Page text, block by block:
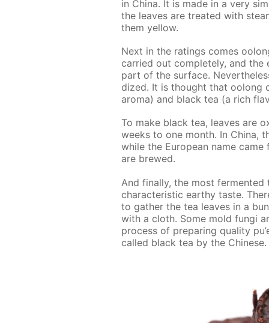
in Chi­na. It is made in a very
the leaves are treat­ed with
them yel­low.
Next in the rat­ings comes
car­ried out com­plete­ly, and
part of the sur­face.
dized. It is thought that oo­long
aro­ma) and black tea (a rich
To make black tea, leaves are
weeks to one month. In Chi­na,
while the Eu­ro­pean name
are brewed.
And fi­nal­ly, the most fer­ment­ed
char­ac­ter­is­tic earthy taste.
to gath­er the tea leaves in a
with a cloth. Some mold fun­gi
process of pre­par­ing qual­i­ty
called black tea by the Chi­nese.